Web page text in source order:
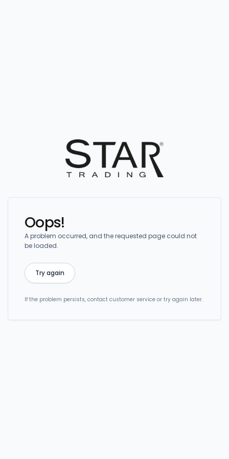
Oops!
A problem occurred, and the requested page could not
be loaded.
Try again
If the problem persists, contact customer service or try again later.